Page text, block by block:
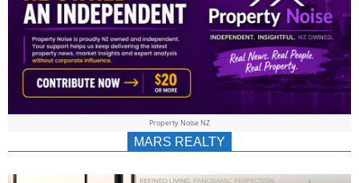
|
& Property Noise NZ
MARS REALTY